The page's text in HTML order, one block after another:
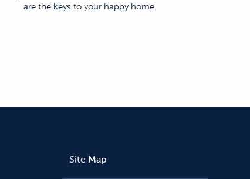
are the keys to your happy home.
Site Map